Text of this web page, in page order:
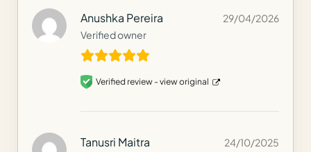
Anushka Pereira
Verified owner
29/04/2026
Verified review - view original
Tanusri Maitra 24/10/2025